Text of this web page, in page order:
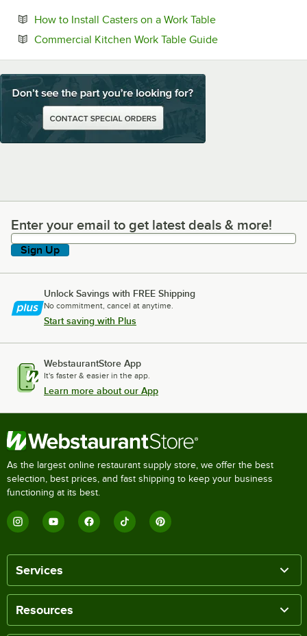
How to Install Casters on a Work TableOpens in new tab
Commercial Kitchen Work Table GuideOpens in new tab
Enter your email to get latest deals & more!
Enter your email to get latest deals & more!
Sign Up
Unlock Savings with FREE Shipping
No commitment, cancel at anytime.
Start saving with Plus
WebstaurantStore App
It's faster & easier in the app.
Learn more about our App
As the largest online restaurant supply store, we offer the best
selection, best prices, and fast shipping to keep your business
functioning at its best.
Services
Resources